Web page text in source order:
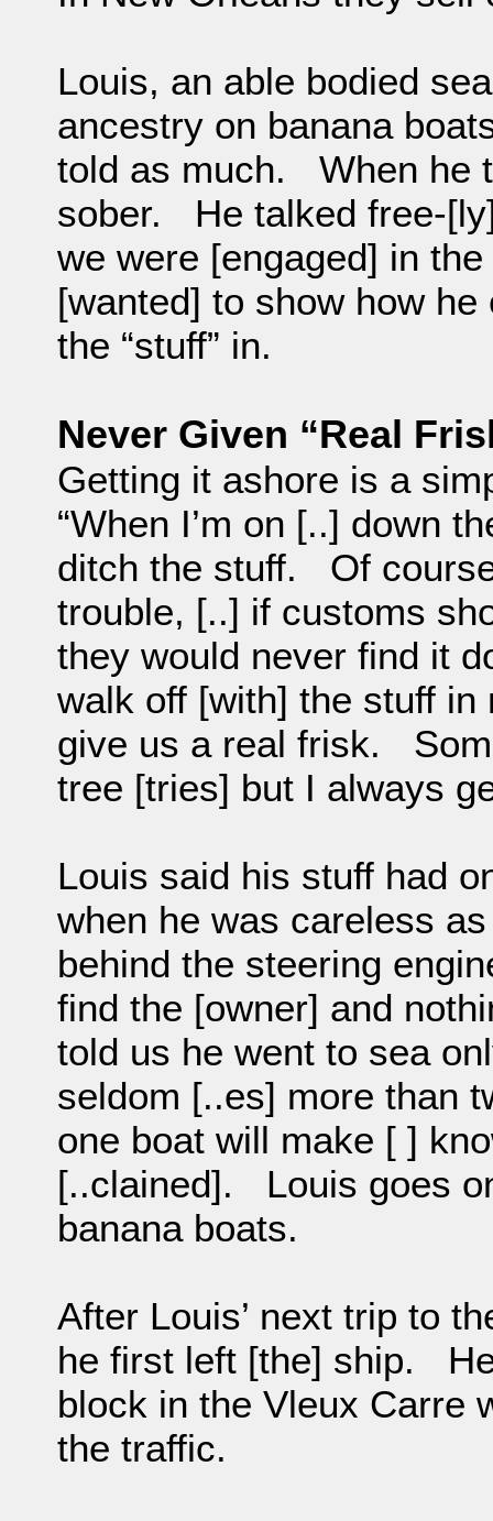
Louis, an able bodied
ancestry on banana
told as much. When he
sober. He talked free-
we were [engaged] in
[wanted] to show how
the “stuff” in.
Never Given “Real
Getting it ashore is a
“When I’m on [..] down
ditch the stuff. Of
trouble, [..] if customs
they would never find it
walk off [with] the stuff
give us a real frisk.
tree [tries] but I always
Louis said his stuff had
when he was careless
behind the steering
find the [owner] and
told us he went to sea
seldom [..es] more than
one boat will make [ ]
[..clained]. Louis goes
banana boats.
After Louis’ next trip to
he first left [the] ship.
block in the Vleux Carre
the traffic.